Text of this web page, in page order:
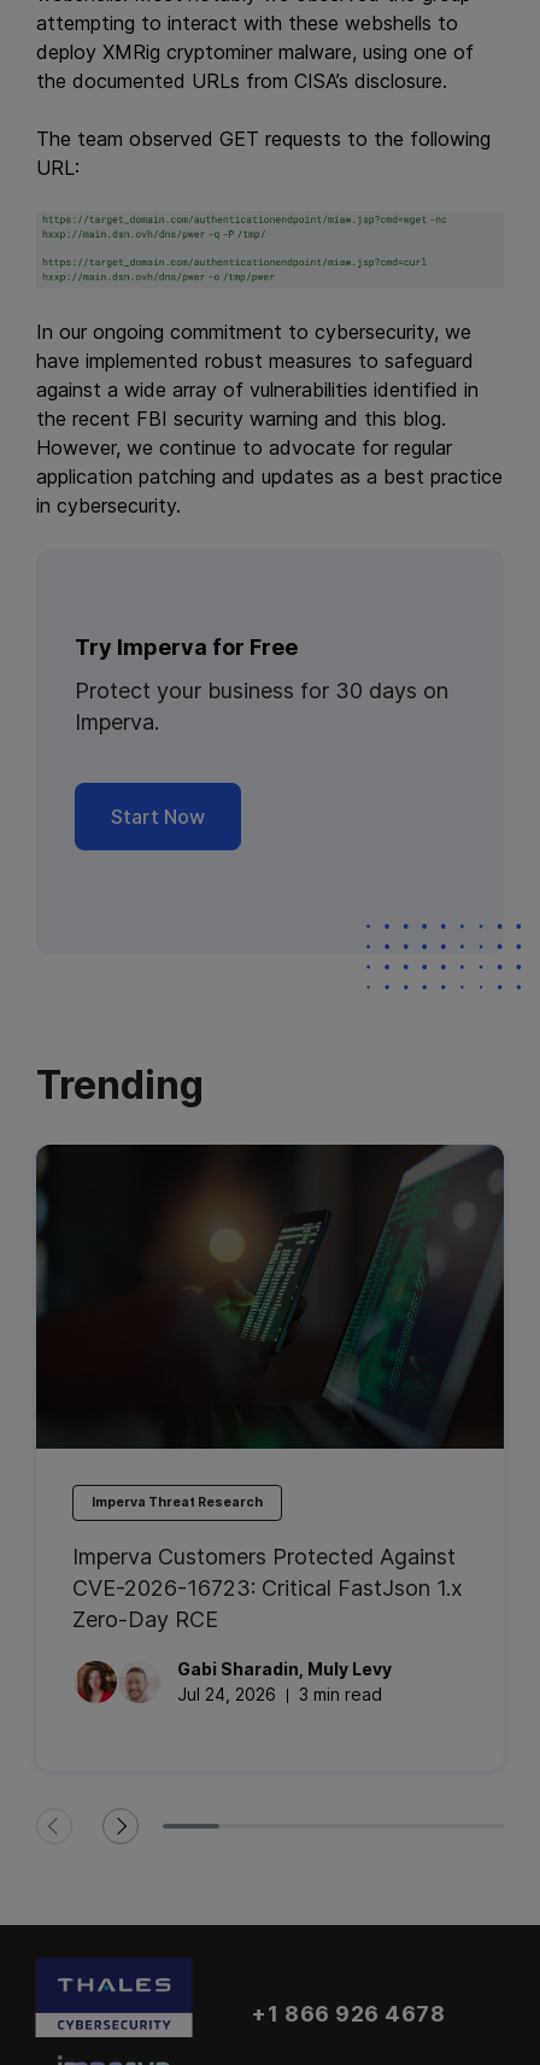
attempting to interact with these webshells to
deploy XMRig cryptominer malware, using one of
the documented URLs from CISA’s disclosure.
The team observed GET requests to the following
URL:
In our ongoing commitment to cybersecurity, we
have implemented robust measures to safeguard
against a wide array of vulnerabilities identified in
the recent FBI security warning and this blog.
However, we continue to advocate for regular
application patching and updates as a best practice
in cybersecurity.
Try Imperva for Free
Protect your business for 30 days on
Imperva.
Start Now
Trending
Imperva Threat Research
Imperva Customers Protected Against
CVE-2026-16723: Critical FastJson 1.x
Zero-Day RCE
Gabi Sharadin Muly Levy
Jul 24, 2026
3 min read
+1 866 926 4678